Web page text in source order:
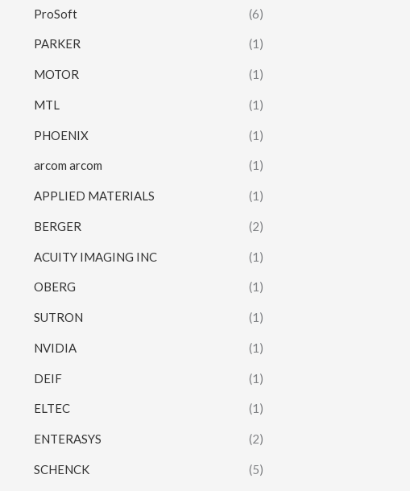
ProSoft (6)
PARKER (1)
MOTOR (1)
MTL (1)
PHOENIX (1)
arcom arcom (1)
APPLIED MATERIALS (1)
BERGER (2)
ACUITY IMAGING INC (1)
OBERG (1)
SUTRON (1)
NVIDIA (1)
DEIF (1)
ELTEC (1)
ENTERASYS (2)
SCHENCK (5)